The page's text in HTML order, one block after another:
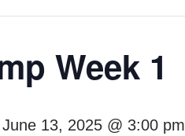
Week 1
June 13, 2025 @ 3:00 pm